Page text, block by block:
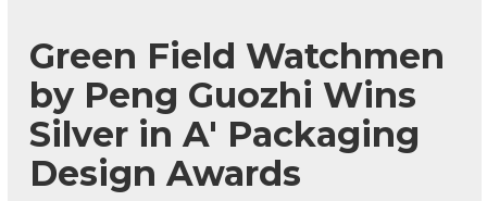
Green Field Watchmen
by Peng Guozhi Wins
Silver in A' Packaging
Design Awards